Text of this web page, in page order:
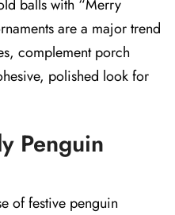
balls with “Merry
are a major trend
complement porch
polished look for
Penguin
of festive penguin